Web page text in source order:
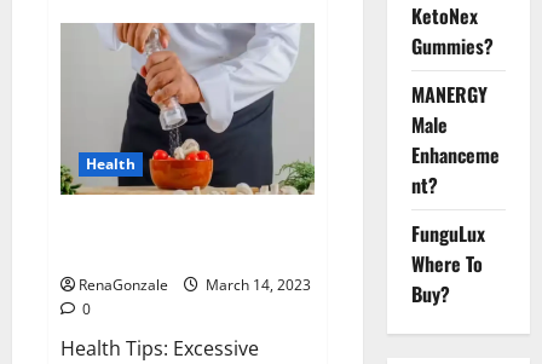
this
the
reason
for
your
sleeplessness?
Find
out
today
itself.
World
Health
RenaGonzale
March 14, 2023
0
Health Tips: Excessive
KetoNex
Gummies?
MANERGY
Male
Enhanceme
nt?
FunguLux
Where To
Buy?